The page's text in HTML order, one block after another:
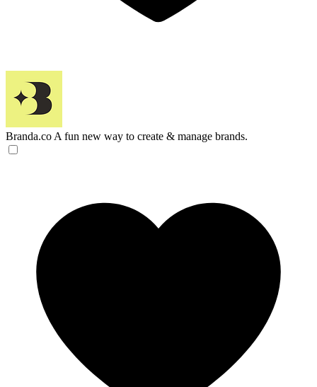
Branda.co A fun new way to create & manage brands.